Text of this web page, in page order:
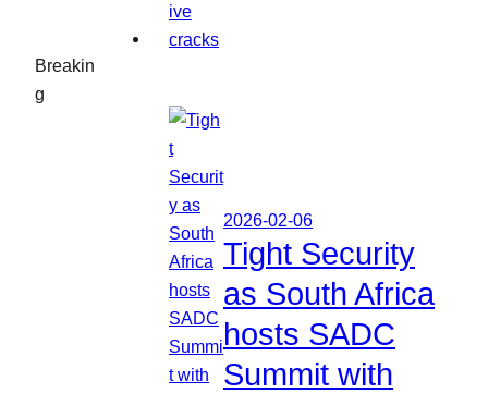
Breakin
g
2026-02-06
Tight Security
as South Africa
hosts SADC
Summit with